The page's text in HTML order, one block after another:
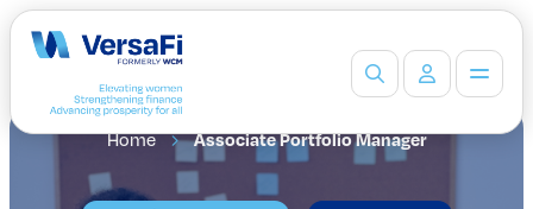
Partners
Our Partners
Home Associate Portfolio Manager